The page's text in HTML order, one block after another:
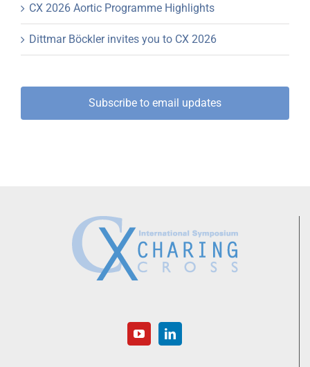
CX 2026 Aortic Programme Highlights
Dittmar Böckler invites you to CX 2026
Subscribe to email updates